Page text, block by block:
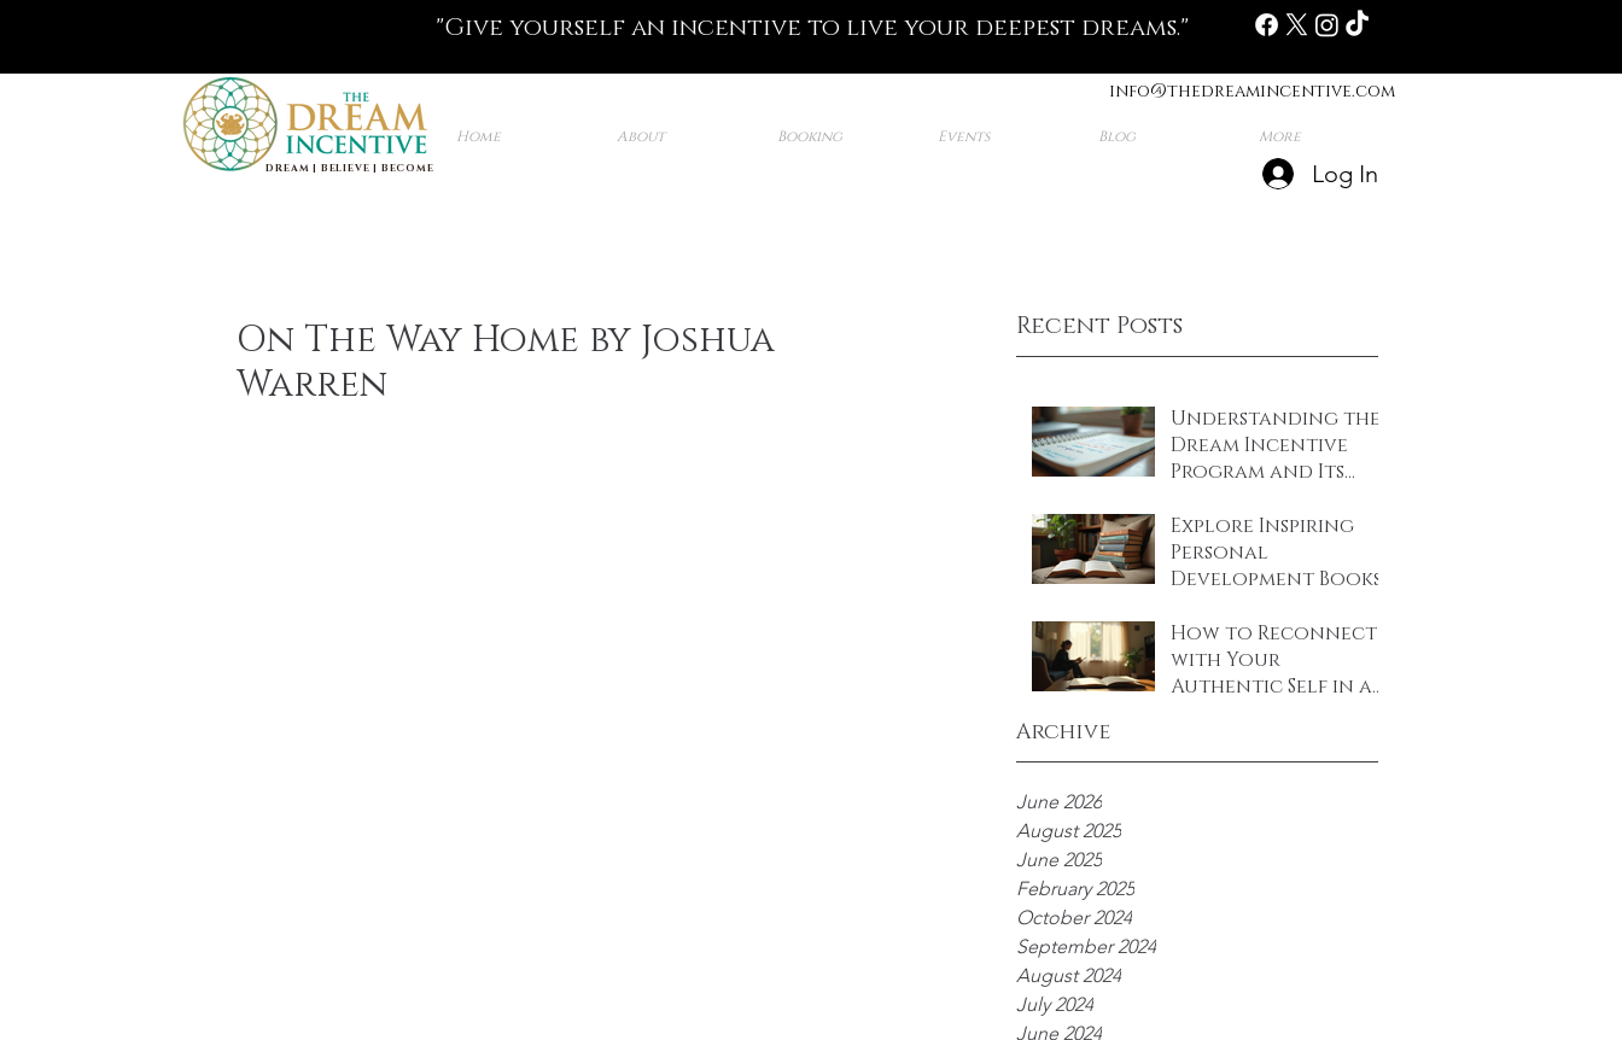
"Give yourself an incentive to live your deepest dreams."
info@thedreamincentive.com
Log In
DREAM | BELIEVE | BECOME
Home About Booking Events Blog More
Recent Posts
Understanding the
Dream Incentive
Program and Its
Explore Inspiring
Personal
Development Books
Life
How to Reconnect
with Your
Authentic Self in a
Archive
June 2026
August 2025
June 2025
February 2025
October 2024
September 2024
August 2024
July 2024
June 2024
On The Way Home by Joshua
Warren